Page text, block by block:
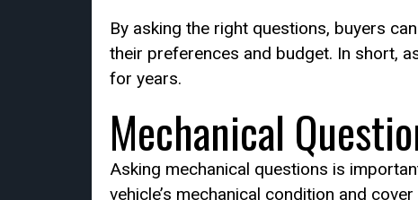
By asking the right questions, buyers
their preferences and budget. In short,
for years.
Mechanical
Asking mechanical questions is
vehicle’s mechanical condition and